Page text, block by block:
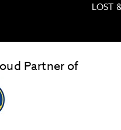
LOST
CALIFORNIA CASINO
Partner of